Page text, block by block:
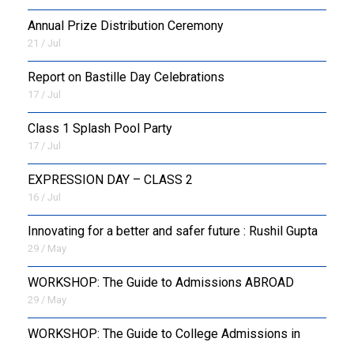
Annual Prize Distribution Ceremony
21 / Jul
Report on Bastille Day Celebrations
17 / Jul
Class 1 Splash Pool Party
17 / Jul
EXPRESSION DAY – CLASS 2
16 / Jul
Innovating for a better and safer future : Rushil Gupta
29 / May
WORKSHOP: The Guide to Admissions ABROAD
29 / May
WORKSHOP: The Guide to College Admissions in